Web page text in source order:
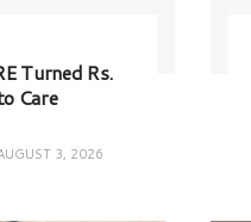
Turned Rs.
Care
3, 2026